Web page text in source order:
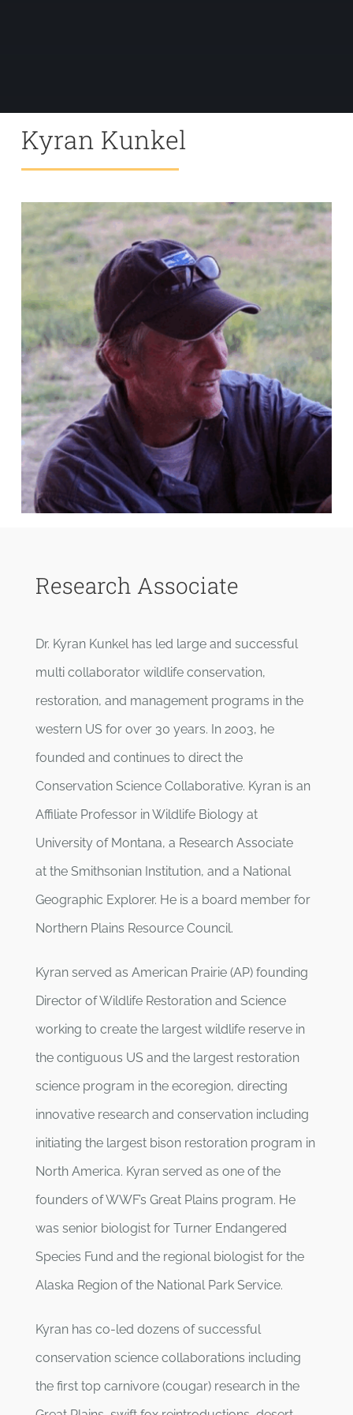
Kyran Kunkel
Research Associate
Dr. Kyran Kunkel has led large and successful
multi collaborator wildlife conservation,
restoration, and management programs in the
western US for over 30 years. In 2003, he
founded and continues to direct the
Conservation Science Collaborative. Kyran is an
Affiliate Professor in Wildlife Biology at
University of Montana, a Research Associate
at the Smithsonian Institution, and a National
Geographic Explorer. He is a board member for
Northern Plains Resource Council.
Kyran served as American Prairie (AP) founding
Director of Wildlife Restoration and Science
working to create the largest wildlife reserve in
the contiguous US and the largest restoration
science program in the ecoregion, directing
innovative research and conservation including
initiating the largest bison restoration program in
North America. Kyran served as one of the
founders of WWF’s Great Plains program. He
was senior biologist for Turner Endangered
Species Fund and the regional biologist for the
Alaska Region of the National Park Service.
Kyran has co-led dozens of successful
conservation science collaborations including
the first top carnivore (cougar) research in the